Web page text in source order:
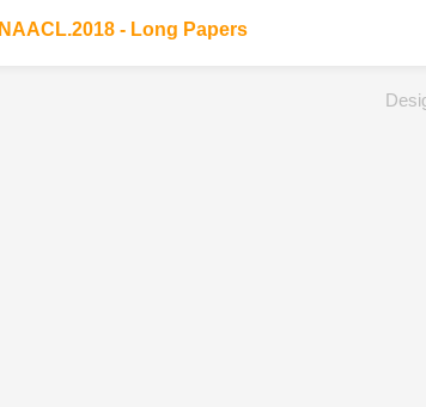
NAACL.2018 - Long Papers